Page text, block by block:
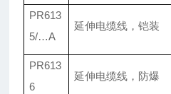
PR613
5/…A
延伸电缆线，铠装
PR613
6
延伸电缆线，防爆